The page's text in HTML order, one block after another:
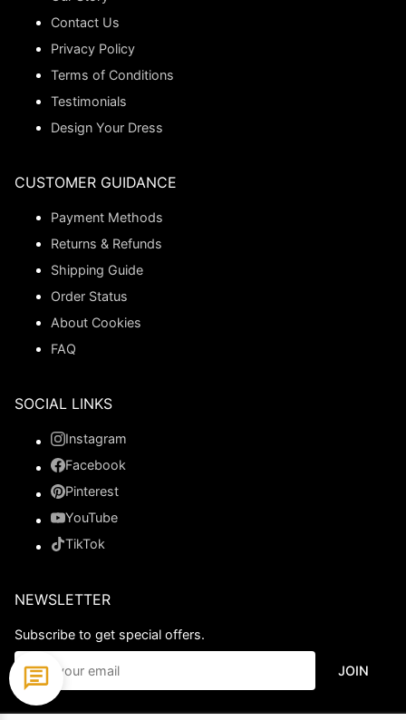
Contact Us
Privacy Policy
Terms of Conditions
Testimonials
Design Your Dress
CUSTOMER GUIDANCE
Payment Methods
Returns & Refunds
Shipping Guide
Order Status
About Cookies
FAQ
SOCIAL LINKS
Instagram
Facebook
Pinterest
YouTube
TikTok
NEWSLETTER
Subscribe to get special offers.
JOIN